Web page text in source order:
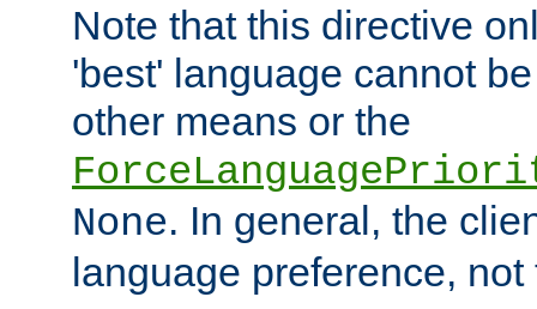
Note that this directive
'best' language cannot
other means or the
None. In general, the
language preference, not